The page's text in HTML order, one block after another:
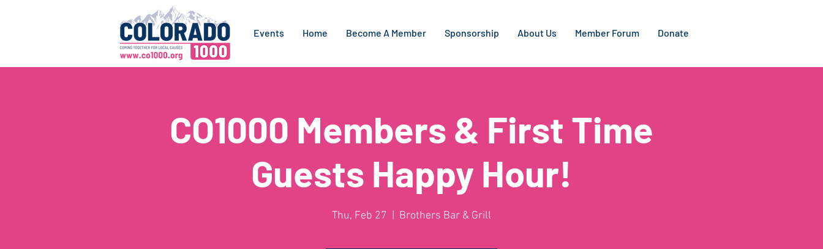
Events Home Become A Member Sponsorship About Us Member Forum Donate
CO1000 Members & First Time
Guests Happy Hour!
Thu, Feb 27 Brothers Bar & Grill